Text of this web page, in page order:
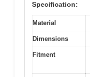
Specification:
Material
Dimensions
Fitment